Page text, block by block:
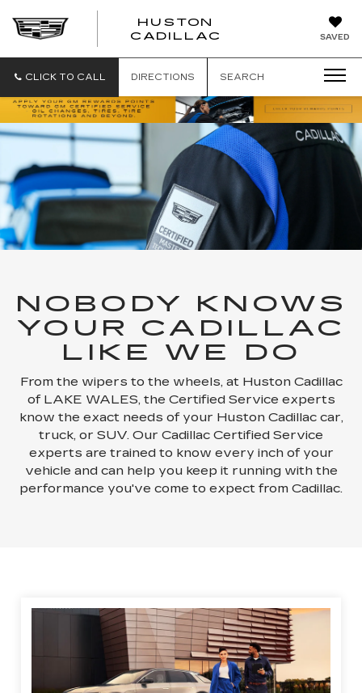
SAVED
HUSTON
CADILLAC
CLICK TO CALL DIRECTIONS SEARCH
NOBODY KNOWS
YOUR CADILLAC
LIKE WE DO
From the wipers to the wheels, at Huston Cadillac
of LAKE WALES, the Certified Service experts
know the exact needs of your Huston Cadillac car,
truck, or SUV. Our Cadillac Certified Service
experts are trained to know every inch of your
vehicle and can help you keep it running with the
performance you've come to expect from Cadillac.